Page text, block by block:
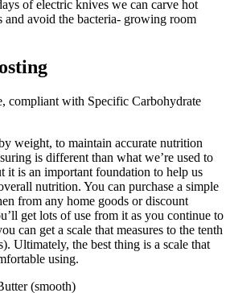
of electric knives we can carve hot
and avoid the bacteria- growing room
compliant with Specific Carbohydrate
weight, to maintain accurate nutrition
is different than what we’re used to
it is an important foundation to help us
nutrition. You can purchase a simple
from any home goods or discount
get lots of use from it as you continue to
can get a scale that measures to the tenth
Ultimately, the best thing is a scale that
using.
(smooth)